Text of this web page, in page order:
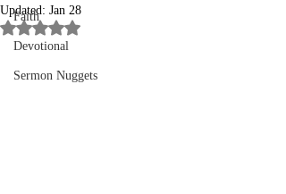
Faith
Devotional
Sermon Nuggets
Updated: Jan 28
Rated NaN out of 5 stars.